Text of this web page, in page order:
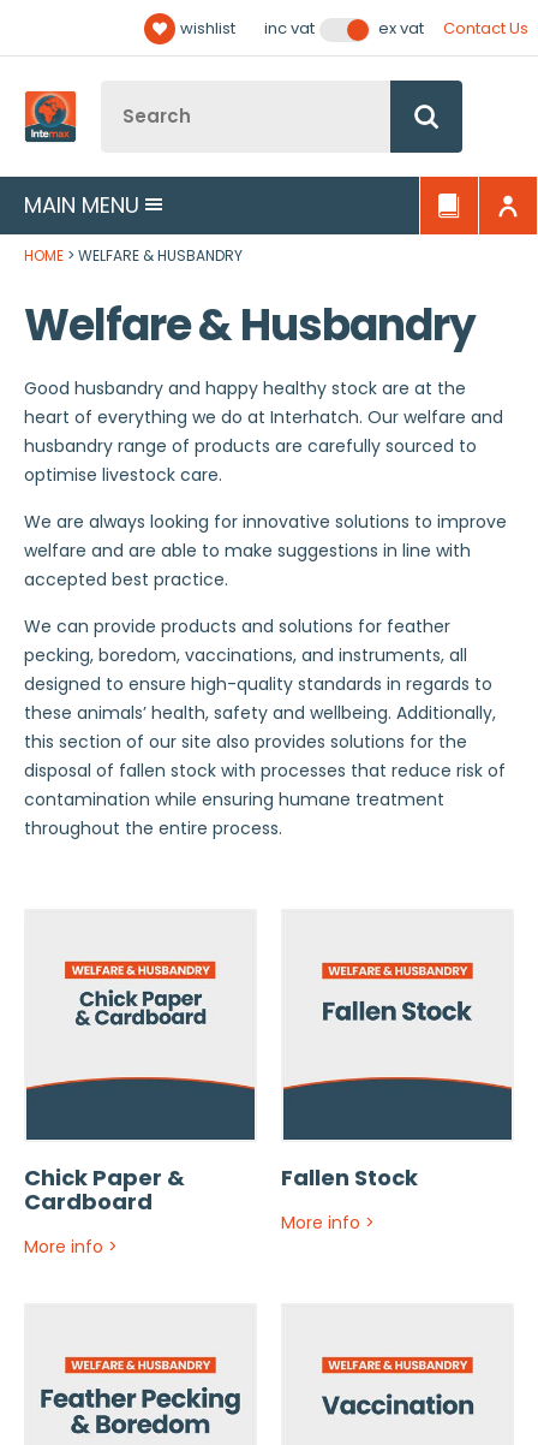
wishlist inc vat ex vat Contact Us
MAIN MENU
HOME WELFARE & HUSBANDRY
Welfare & Husbandry
Good husbandry and happy healthy stock are at the
heart of everything we do at Interhatch. Our welfare and
husbandry range of products are carefully sourced to
optimise livestock care.
We are always looking for innovative solutions to improve
welfare and are able to make suggestions in line with
accepted best practice.
We can provide products and solutions for feather
pecking, boredom, vaccinations, and instruments, all
designed to ensure high-quality standards in regards to
these animals’ health, safety and wellbeing. Additionally,
this section of our site also provides solutions for the
disposal of fallen stock with processes that reduce risk of
contamination while ensuring humane treatment
throughout the entire process.
Chick Paper &
Cardboard
More info >
Fallen Stock
More info >
Follow us: